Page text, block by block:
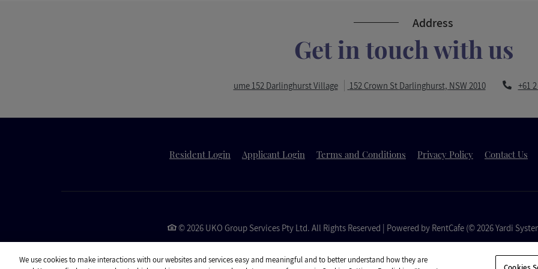
Address
Get in touch with us
ume 152 Darlinghurst Village 152 Crown St Darlinghurst, NSW 2010 Opens in
+61
Resident Login Opens in a new tab
Applicant Login Opens in a new tab
Terms and Conditions Opens in a new tab
Privacy Policy Opens in a new
Contact Us
©2026 UKO Group Services Pty Ltd. All Rights Reserved Powered by RentCafe (©2026Yardi
We use cookies to make interactions with our websites and services easy and meaningful and to better understand how they are